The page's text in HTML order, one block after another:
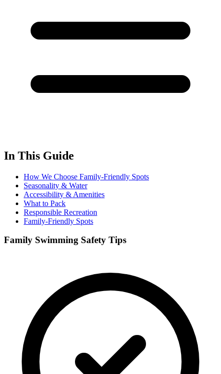
In This Guide
How We Choose Family-Friendly Spots
Seasonality & Water
Accessibility & Amenities
What to Pack
Responsible Recreation
Family-Friendly Spots
Family Swimming Safety Tips